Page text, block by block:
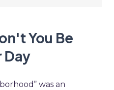
You Be
Day
was an